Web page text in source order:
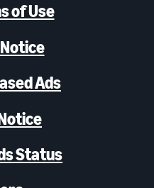
of Use
Ads
Status